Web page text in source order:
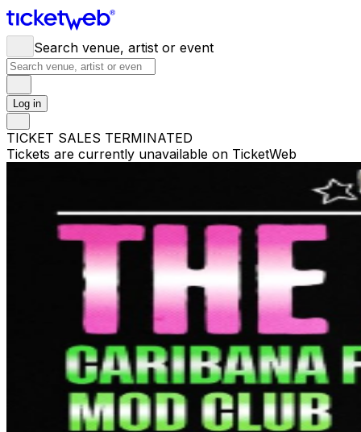
Search venue, artist or event
Log in
TICKET SALES TERMINATED
Tickets are currently unavailable on TicketWeb